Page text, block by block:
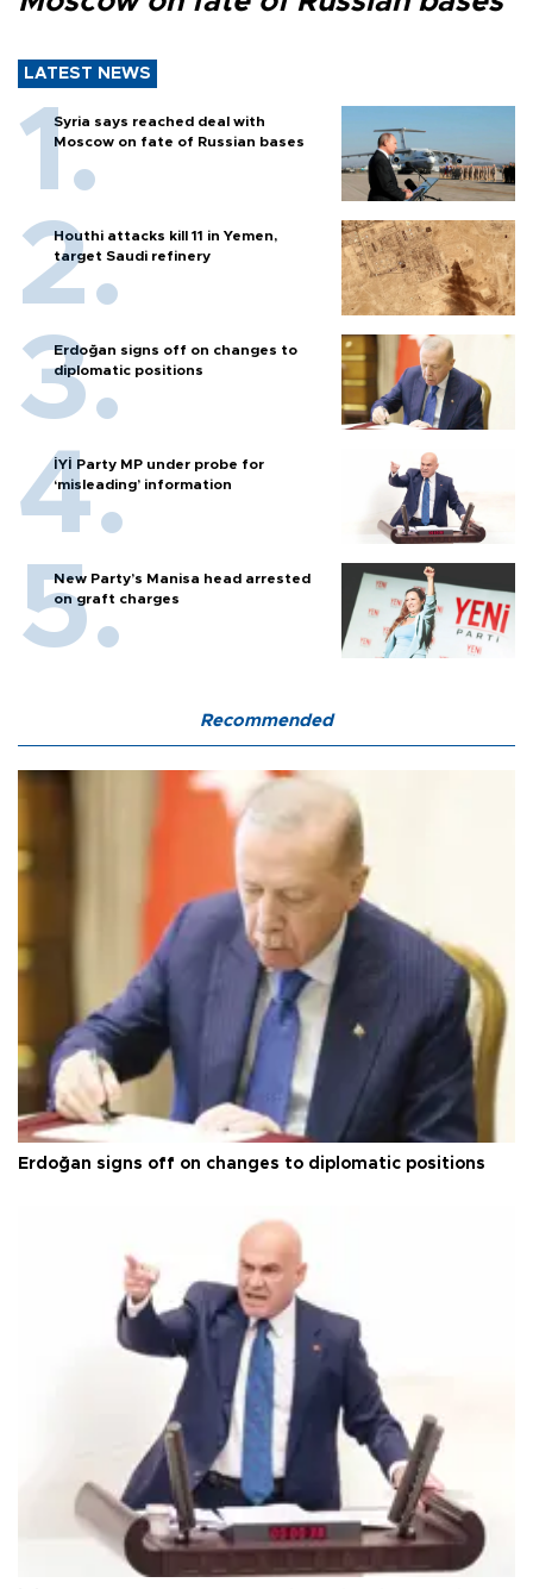
LATEST NEWS
Syria says reached deal with
Moscow on fate of Russian bases
Houthi attacks kill 11 in Yemen,
target Saudi refinery
Erdoğan signs off on changes to
diplomatic positions
İYİ Party MP under probe for
‘misleading’ information
New Party’s Manisa head arrested
on graft charges
Recommended
Erdoğan signs off on changes to diplomatic positions